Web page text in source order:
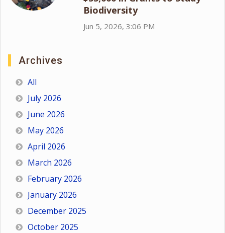
Biodiversity
Jun 5, 2026, 3:06 PM
Archives
All
July 2026
June 2026
May 2026
April 2026
March 2026
February 2026
January 2026
December 2025
October 2025